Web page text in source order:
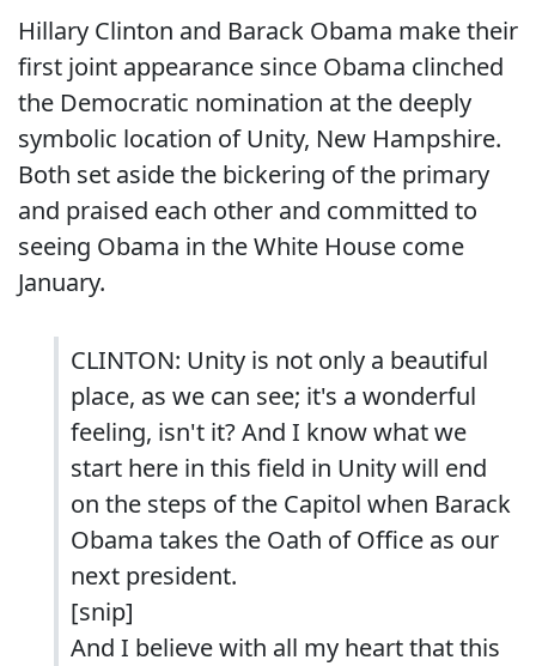
Hillary Clinton and Barack Obama make their
first joint appearance since Obama clinched
the Democratic nomination at the deeply
symbolic location of Unity, New Hampshire.
Both set aside the bickering of the primary
and praised each other and committed to
seeing Obama in the White House come
January.
CLINTON: Unity is not only a beautiful
place, as we can see; it's a wonderful
feeling, isn't it? And I know what we
start here in this field in Unity will end
on the steps of the Capitol when Barack
Obama takes the Oath of Office as our
next president.
[snip]
And I believe with all my heart that this